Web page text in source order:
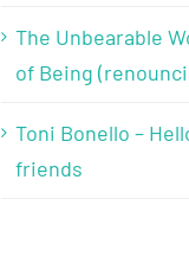
The Unbearable
of Being
Toni Bonello –
friends